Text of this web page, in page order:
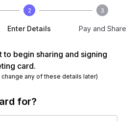
2
Enter Details
3
Pay and Share
to begin sharing and signing
card.
any of these details later)
for?